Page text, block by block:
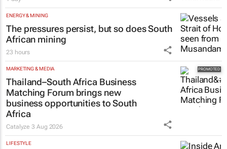
ENERGY & MINING
The pressures persist, but so does South
African mining
23 hours
MARKETING & MEDIA
Thailand–South Africa Business
Matching Forum brings new
business opportunities to South
Africa
Catalyze3 Aug 2026
LIFESTYLE